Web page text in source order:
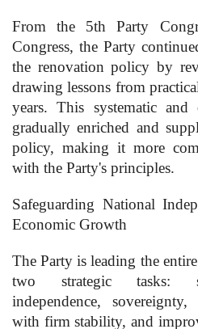
From the 5th Party
Congress, the Party
the renovation policy by
drawing lessons from
years. This systematic and
gradually enriched and
policy, making it more
with the Party's principles.
Safeguarding National
Economic Growth
The Party is leading the
two strategic tasks:
independence,
with firm stability, and